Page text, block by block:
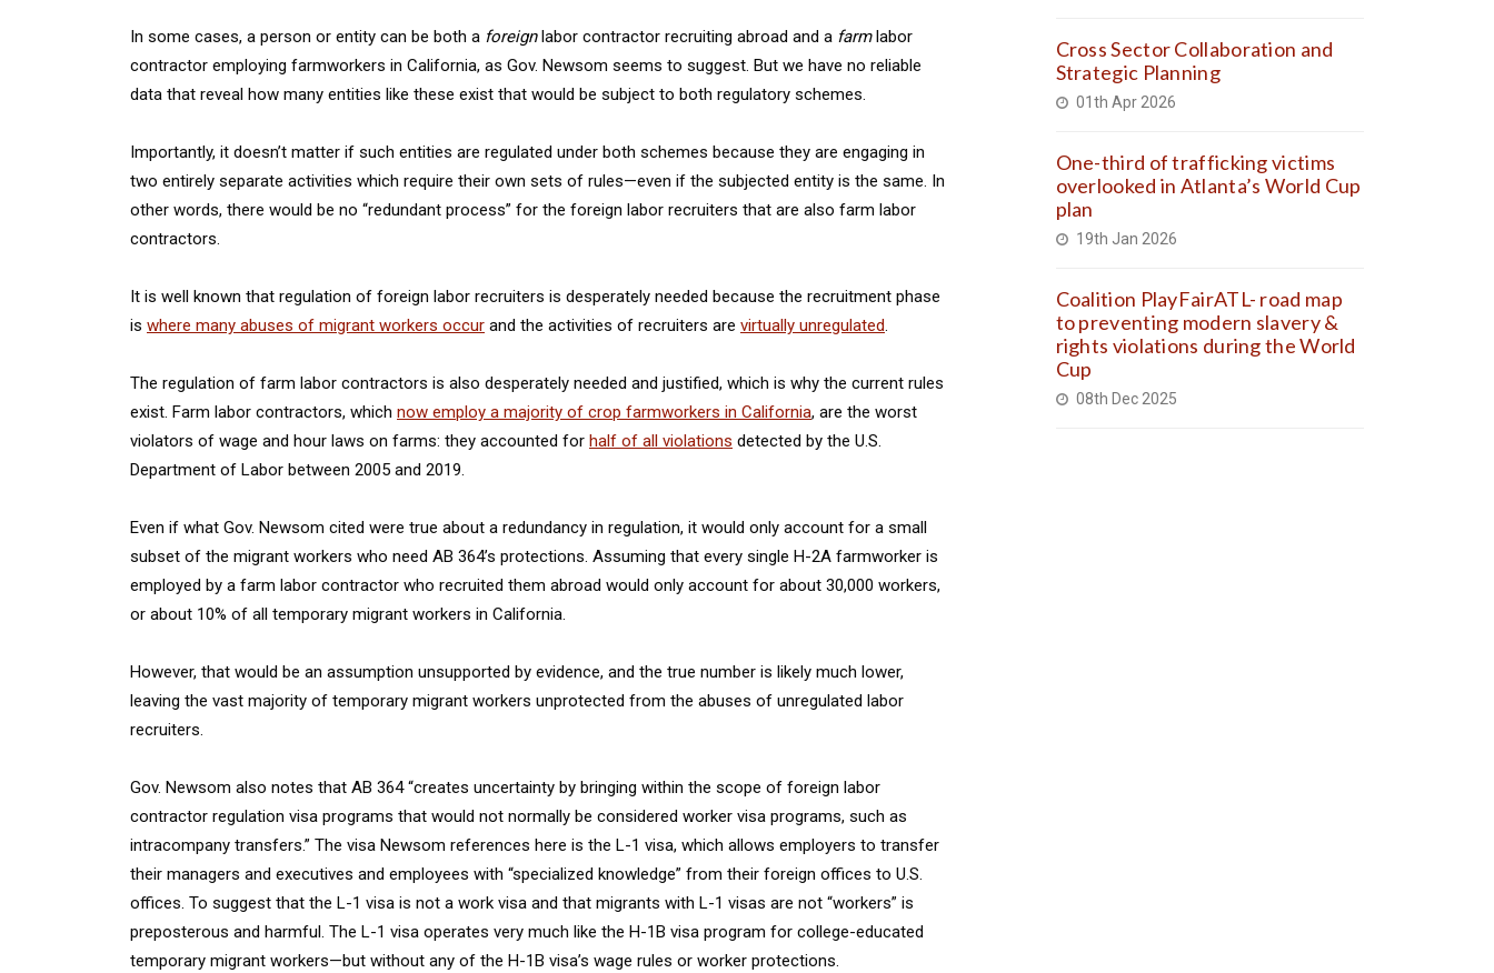
In some cases, a person or entity can be both a foreignlabor contractor recruiting abroad and a farmlabor
contractor employing farmworkers in California, as Gov. Newsom seems to suggest. But we have no reliable
data that reveal how many entities like these exist that would be subject to both regulatory schemes.
Importantly, it doesn’t matter if such entities are regulated under both schemes because they are engaging in
two entirely separate activities which require their own sets of rules—even if the subjected entity is the same. In
other words, there would be no “redundant process” for the foreign labor recruiters that are also farm labor
contractors.
It is well known that regulation of foreign labor recruiters is desperately needed because the recruitment phase
is where many abuses of migrant workers occur and the activities of recruiters are virtually unregulated.
The regulation of farm labor contractors is also desperately needed and justified, which is why the current rules
exist. Farm labor contractors, which now employ a majority of crop farmworkers in California, are the worst
violators of wage and hour laws on farms: they accounted for half of all violations detected by the U.S.
Department of Labor between 2005 and 2019.
Even if what Gov. Newsom cited were true about a redundancy in regulation, it would only account for a small
subset of the migrant workers who need AB 364’s protections. Assuming that every single H-2A farmworker is
employed by a farm labor contractor who recruited them abroad would only account for about 30,000 workers,
or about 10% of all temporary migrant workers in California.
However, that would be an assumption unsupported by evidence, and the true number is likely much lower,
leaving the vast majority of temporary migrant workers unprotected from the abuses of unregulated labor
recruiters.
Gov. Newsom also notes that AB 364 “creates uncertainty by bringing within the scope of foreign labor
contractor regulation visa programs that would not normally be considered worker visa programs, such as
intracompany transfers.” The visa Newsom references here is the L-1 visa, which allows employers to transfer
their managers and executives and employees with “specialized knowledge” from their foreign offices to U.S.
offices. To suggest that the L-1 visa is not a work visa and that migrants with L-1 visas are not “workers” is
preposterous and harmful. The L-1 visa operates very much like the H-1B visa program for college-educated
temporary migrant workers—but without any of the H-1B visa’s wage rules or worker protections.
Cross Sector Collaboration and
Strategic Planning
01th Apr 2026
One-third of trafficking victims
overlooked in Atlanta’s World Cup
plan
19th Jan 2026
Coalition PlayFairATL- road map
to preventing modern slavery &
rights violations during the World
Cup
08th Dec 2025